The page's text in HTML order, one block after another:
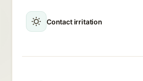
Contact irritation